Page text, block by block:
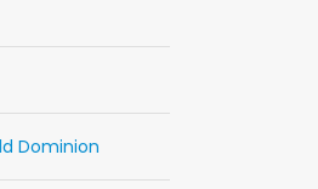
Dominion